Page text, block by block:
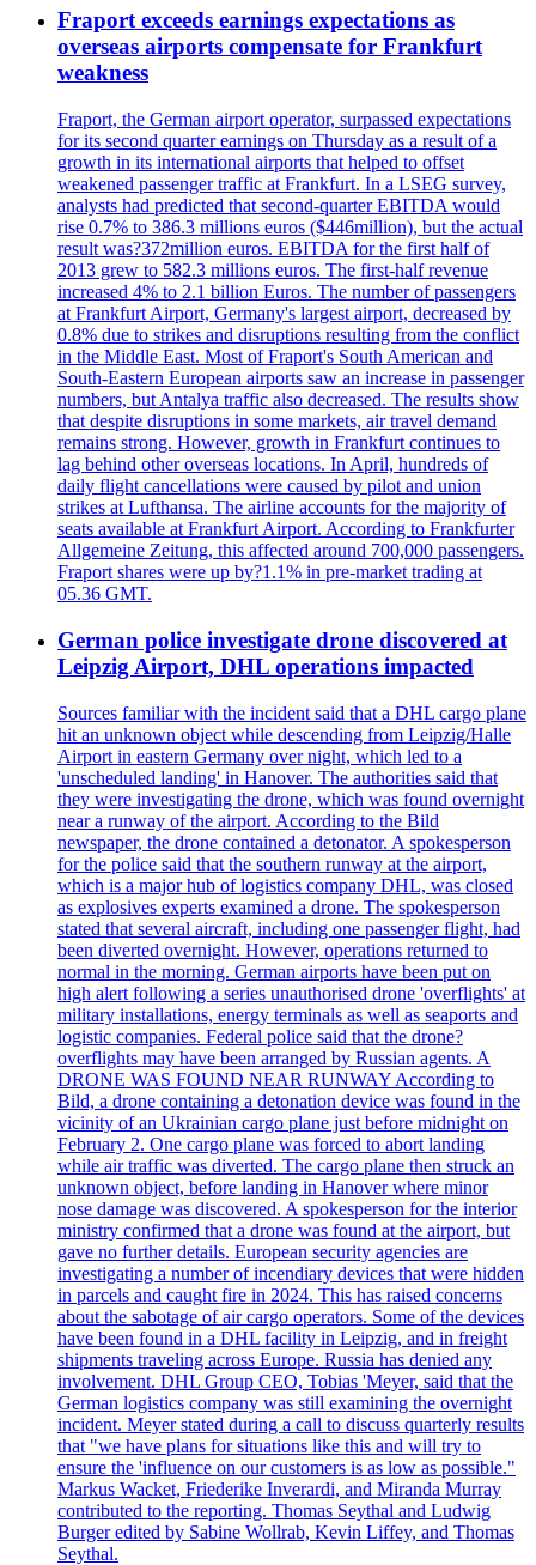
Fraport exceeds earnings expectations as
overseas airports compensate for Frankfurt
weakness
Fraport, the German airport operator, surpassed expectations
for its second quarter earnings on Thursday as a result of a
growth in its international airports that helped to offset
weakened passenger traffic at Frankfurt. In a LSEG survey,
analysts had predicted that second-quarter EBITDA would
rise 0.7% to 386.3 millions euros ($446million), but the actual
result was?372million euros. EBITDA for the first half of
2013 grew to 582.3 millions euros. The first-half revenue
increased 4% to 2.1 billion Euros. The number of passengers
at Frankfurt Airport, Germany's largest airport, decreased by
0.8% due to strikes and disruptions resulting from the conflict
in the Middle East. Most of Fraport's South American and
South-Eastern European airports saw an increase in passenger
numbers, but Antalya traffic also decreased. The results show
that despite disruptions in some markets, air travel demand
remains strong. However, growth in Frankfurt continues to
lag behind other overseas locations. In April, hundreds of
daily flight cancellations were caused by pilot and union
strikes at Lufthansa. The airline accounts for the majority of
seats available at Frankfurt Airport. According to Frankfurter
Allgemeine Zeitung, this affected around 700,000 passengers.
Fraport shares were up by?1.1% in pre-market trading at
05.36 GMT.
German police investigate drone discovered at
Leipzig Airport, DHL operations impacted
Sources familiar with the incident said that a DHL cargo plane
hit an unknown object while descending from Leipzig/Halle
Airport in eastern Germany over night, which led to a
'unscheduled landing' in Hanover. The authorities said that
they were investigating the drone, which was found overnight
near a runway of the airport. According to the Bild
newspaper, the drone contained a detonator. A spokesperson
for the police said that the southern runway at the airport,
which is a major hub of logistics company DHL, was closed
as explosives experts examined a drone. The spokesperson
stated that several aircraft, including one passenger flight, had
been diverted overnight. However, operations returned to
normal in the morning. German airports have been put on
high alert following a series unauthorised drone 'overflights' at
military installations, energy terminals as well as seaports and
logistic companies. Federal police said that the drone?
overflights may have been arranged by Russian agents. A
DRONE WAS FOUND NEAR RUNWAY According to
Bild, a drone containing a detonation device was found in the
vicinity of an Ukrainian cargo plane just before midnight on
February 2. One cargo plane was forced to abort landing
while air traffic was diverted. The cargo plane then struck an
unknown object, before landing in Hanover where minor
nose damage was discovered. A spokesperson for the interior
ministry confirmed that a drone was found at the airport, but
gave no further details. European security agencies are
investigating a number of incendiary devices that were hidden
in parcels and caught fire in 2024. This has raised concerns
about the sabotage of air cargo operators. Some of the devices
have been found in a DHL facility in Leipzig, and in freight
shipments traveling across Europe. Russia has denied any
involvement. DHL Group CEO, Tobias 'Meyer, said that the
German logistics company was still examining the overnight
incident. Meyer stated during a call to discuss quarterly results
that "we have plans for situations like this and will try to
ensure the 'influence on our customers is as low as possible."
Markus Wacket, Friederike Inverardi, and Miranda Murray
contributed to the reporting. Thomas Seythal and Ludwig
Burger edited by Sabine Wollrab, Kevin Liffey, and Thomas
Seythal.